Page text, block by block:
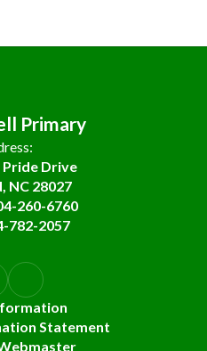
Primary
Pride Drive
NC 28027
260-6760
782-2057
Statement